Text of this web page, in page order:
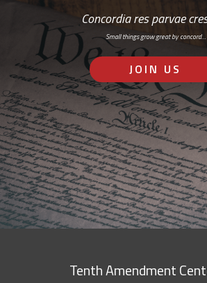
Concordia res parvae
Small things grow great by concord…
JOIN US
Tenth Amendment